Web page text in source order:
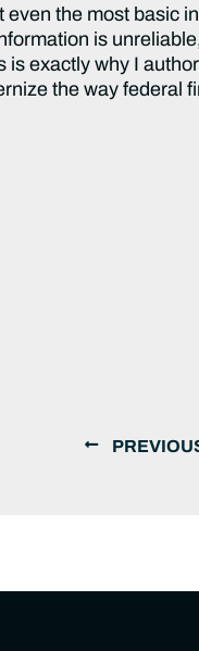
the most basic
is
is exactly why I
the way federal